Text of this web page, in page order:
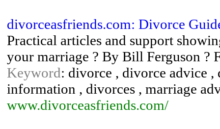
divorceasfriends.com: Divorce
Practical articles and support
your marriage ? By Bill Ferguson ?
Keyword: divorce , divorce advice
information , divorces , marriage
www.divorceasfriends.com/